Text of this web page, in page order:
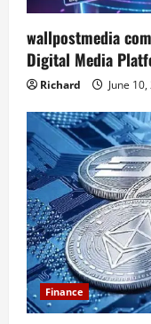
wallpostmedia
Digital Media
Richard June
Finance